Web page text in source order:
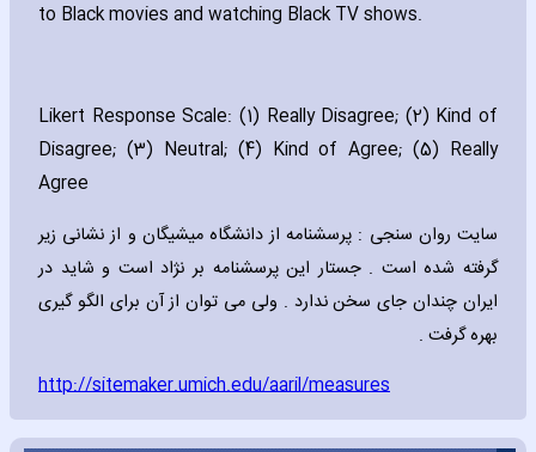
to Black movies and watching Black TV shows.
Likert Response Scale: (1) Really Disagree; (2) Kind of
Disagree; (3) Neutral; (4) Kind of Agree; (5) Really
Agree
سایت روان سنجی : پرسشنامه از دانشگاه میشیگان و از نشانی زیر
گرفته شده است . جستار این پرسشنامه بر نژاد است و شاید در
ایران چندان جای سخن ندارد . ولی می توان از آن برای الگو گیری
بهره گرفت .
http://sitemaker.umich.edu/aaril/measures